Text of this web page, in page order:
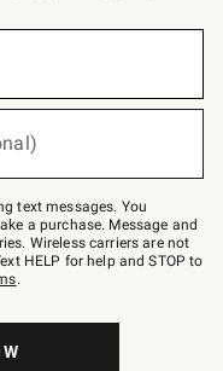
text messages. You
a purchase. Message and
Wireless carriers are not
HELP for help and STOP to
.